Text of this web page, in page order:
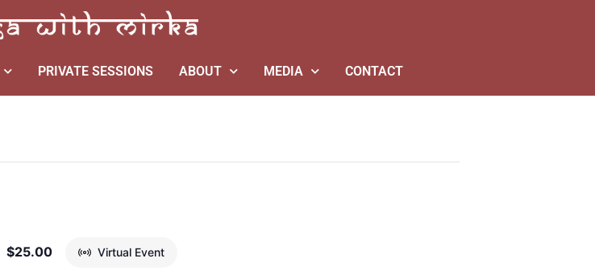
PRIVATE SESSIONS ABOUT MEDIA CONTACT
Virtual Event
$25.00